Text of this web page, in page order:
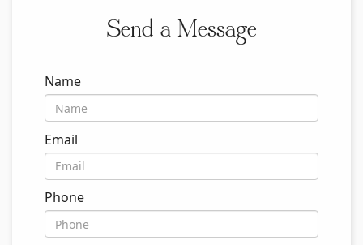
Send a Message
Name
Email
Phone